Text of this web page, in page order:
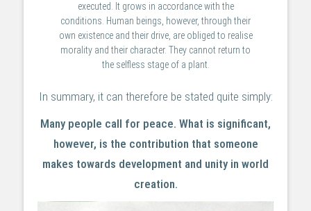
executed. It grows in accordance with the
conditions. Human beings, however, through their
own existence and their drive, are obliged to realise
morality and their character. They cannot return to
the selfless stage of a plant.
In summary, it can therefore be stated quite simply:
Many people call for peace. What is significant,
however, is the contribution that someone
makes towards development and unity in world
creation.